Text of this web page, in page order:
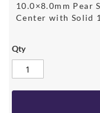
10.0×8.0mm Pear
Center with Solid
Qty